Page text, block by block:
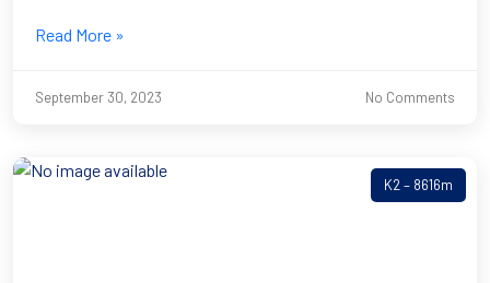
Read More »
September 30, 2023 No Comments
K2 – 8616m